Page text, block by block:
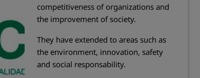
competitiveness of organizations and
the improvement of society.
They have extended to areas such as
the environment, innovation, safety
and social responsability.